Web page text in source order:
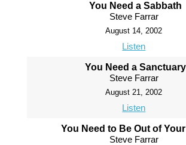
You Need a Sabbath
Steve Farrar
August 14, 2002
Listen
You Need a Sanctuary
Steve Farrar
August 21, 2002
Listen
You Need to Be Out of
Steve Farrar